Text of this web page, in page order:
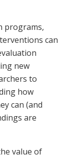
programs,
can
new
to
how
can (and
are
value of